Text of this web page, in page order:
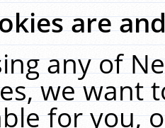
are
any of
we want
for you,